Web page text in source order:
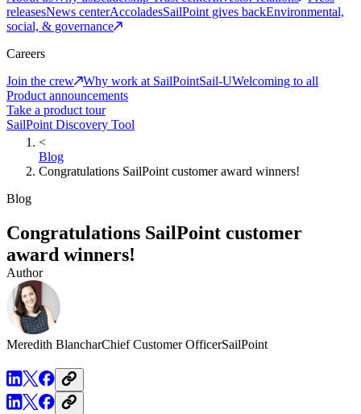
releasesNews centerAccoladesSailPoint gives backEnvironmental,
social, & governance
Careers
Join the crew
Why work at SailPointSail-UWelcoming to all
Product announcements
Take a product tour
SailPoint Discovery Tool
<
Blog
Congratulations SailPoint customer award winners!
Blog
Congratulations SailPoint customer
award winners!
Author
Meredith BlancharChief Customer OfficerSailPoint